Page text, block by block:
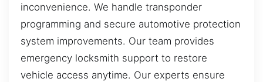
inconvenience. We handle transponder
programming and secure automotive protection
system improvements. Our team provides
emergency locksmith support to restore
vehicle access anytime. Our experts ensure